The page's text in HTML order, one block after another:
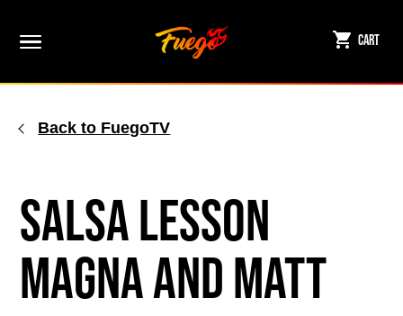
content
Cart
Back to FuegoTV
Salsa Lesson
Magna and Matt